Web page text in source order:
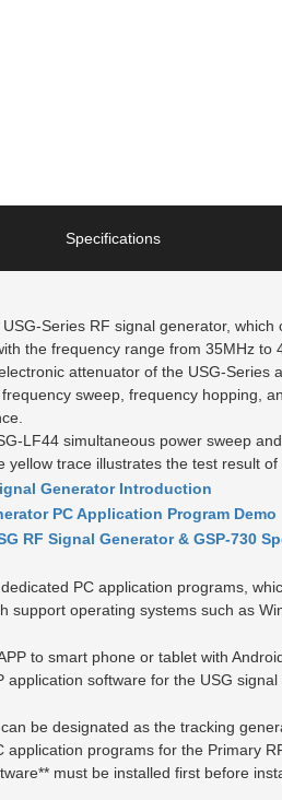
Specifications
Series RF signal generator,
the frequency range from 35MHz
attenuator of the USG-
sweep, frequency hopping,
LF44 simultaneous power sweep
yellow trace illustrates the test result
Generator Introduction
PC Application Program Demo
RF Signal Generator & GSP-730
PC application programs,
support operating systems such as
to smart phone or tablet with
application software for the USG
be designated as the tracking
application programs for the Primary
must be installed first before